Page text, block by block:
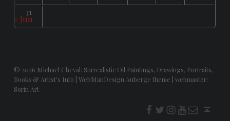
31
« Jun
© 2026 Michael Cheval: Surrealistic Oil Paintings, Drawings, Portraits,
Books & Artist's Info
WebManDesign Auberge theme
webmaster:
Sorin Art
t i youtube
E-Mail